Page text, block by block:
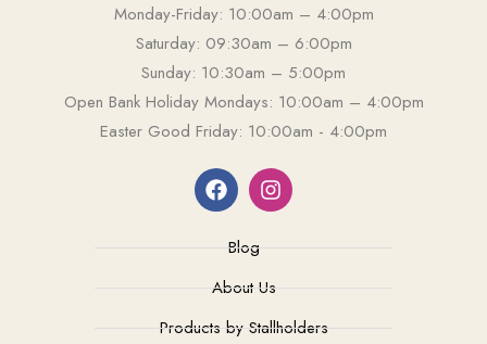
Monday-Friday: 10:00am – 4:00pm
Saturday: 09:30am – 6:00pm
Sunday: 10:30am – 5:00pm
Open Bank Holiday Mondays: 10:00am – 4:00pm
Easter Good Friday: 10:00am - 4:00pm
Blog
About Us
Products by Stallholders